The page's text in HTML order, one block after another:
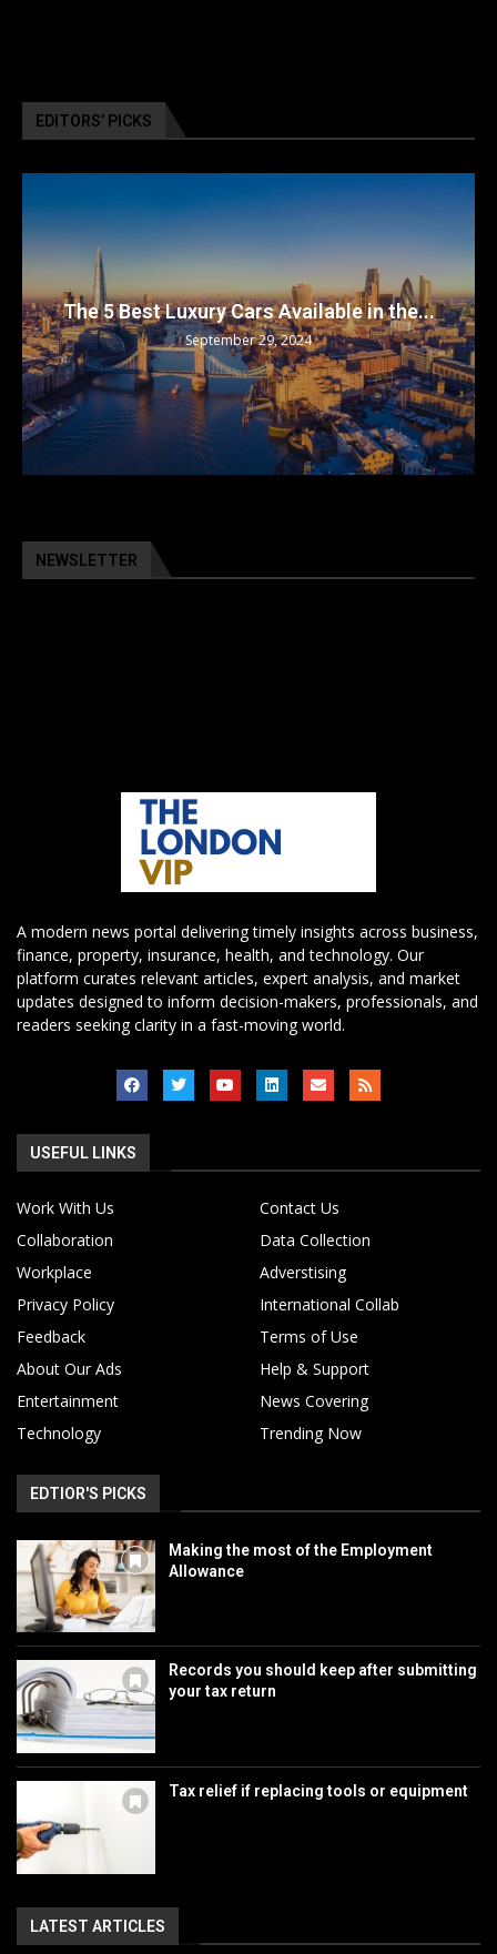
EDITORS’ PICKS
The 5 Best Luxury Cars Available in the...
September 29, 2024
NEWSLETTER
A modern news portal delivering timely insights across business,
finance, property, insurance, health, and technology. Our
platform curates relevant articles, expert analysis, and market
updates designed to inform decision-makers, professionals, and
readers seeking clarity in a fast-moving world.
USEFUL LINKS
Work With Us
Contact Us
Collaboration
Data Collection
Workplace
Adverstising
Privacy Policy
International Collab
Feedback
Terms of Use
About Our Ads
Help & Support
Entertainment
News Covering
Technology
Trending Now
EDTIOR'S PICKS
Making the most of the Employment
Allowance
Records you should keep after submitting
your tax return
Tax relief if replacing tools or equipment
LATEST ARTICLES